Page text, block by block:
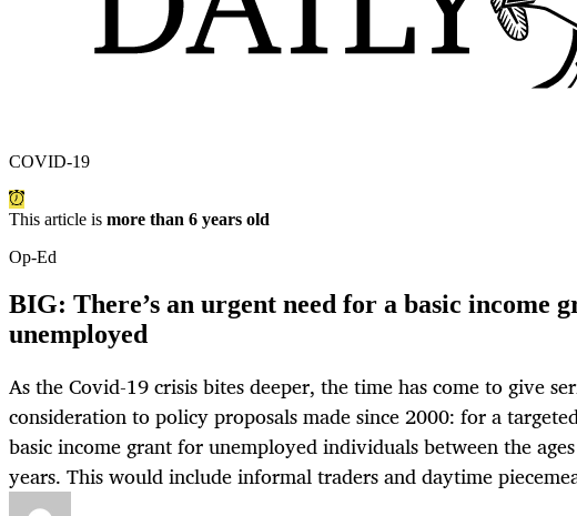
COVID-19
This article is more than 6 years old
Op-Ed
BIG: There’s an urgent need for a basic income
unemployed
As the Covid-19 crisis bites deeper, the time has come to give
consideration to policy proposals made since 2000: for a
basic income grant for unemployed individuals between the
years. This would include informal traders and daytime